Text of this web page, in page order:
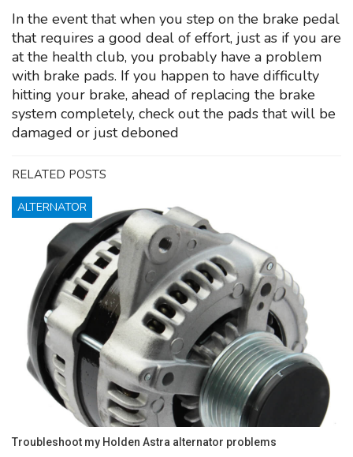
In the event that when you step on the brake pedal
that requires a good deal of effort, just as if you are
at the health club, you probably have a problem
with brake pads. If you happen to have difficulty
hitting your brake, ahead of replacing the brake
system completely, check out the pads that will be
damaged or just deboned
RELATED POSTS
ALTERNATOR
Troubleshoot my Holden Astra alternator problems